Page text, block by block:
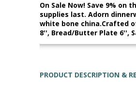
On Sale Now! Save 9% on
supplies last. Adorn
white bone china.Crafted
8'', Bread/Butter Plate 6'',
PRODUCT DESCRIPTION &